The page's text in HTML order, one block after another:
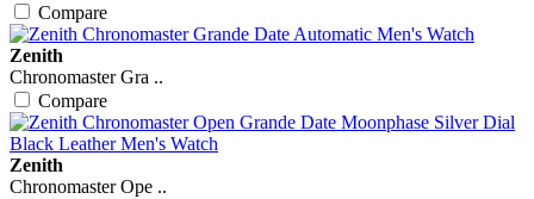
Compare
Zenith
Chronomaster Gra ..
Compare
Zenith
Chronomaster Ope ..